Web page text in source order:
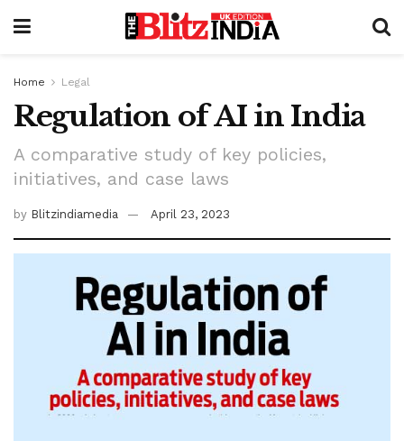
Home Legal
Regulation of AI in India
A comparative study of key policies,
initiatives, and case laws
by Blitzindiamedia April 23, 2023